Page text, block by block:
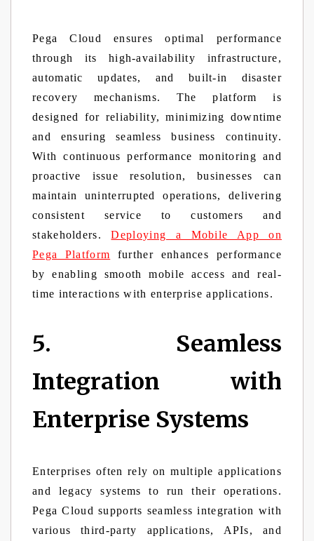
Pega Cloud ensures optimal performance
through its high-availability infrastructure,
automatic updates, and built-in disaster
recovery mechanisms. The platform is
designed for reliability, minimizing downtime
and ensuring seamless business continuity.
With continuous performance monitoring and
proactive issue resolution, businesses can
maintain uninterrupted operations, delivering
consistent service to customers and
stakeholders.Deploying a Mobile App on
Pega Platform further enhances performance
by enabling smooth mobile access and real-
time interactions with enterprise applications.
5. Seamless
Integration with
Enterprise Systems
Enterprises often rely on multiple applications
and legacy systems to run their operations.
Pega Cloud supports seamless integration with
various third-party applications, APIs, and